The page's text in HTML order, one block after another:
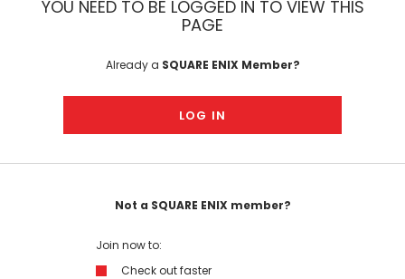
YOU NEED TO BE LOGGED IN TO VIEW THIS
PAGE
Already a SQUARE ENIX Member?
LOG IN
Not a SQUARE ENIX member?
Join now to:
Check out faster